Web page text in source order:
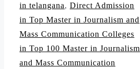
in telangana, Direct Admission
in Top Master in Journalism and
Mass Communication Colleges
in Top 100 Master in Journalism
and Mass Communication